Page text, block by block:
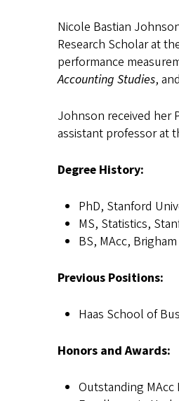
Nicole Bastian
Research Scholar at
performance
Accounting Studies,
Johnson received her
assistant professor at
Degree History:
PhD, Stanford
MS, Statistics,
BS, MAcc,
Previous Positions:
Haas School of
Honors and Awards:
Outstanding